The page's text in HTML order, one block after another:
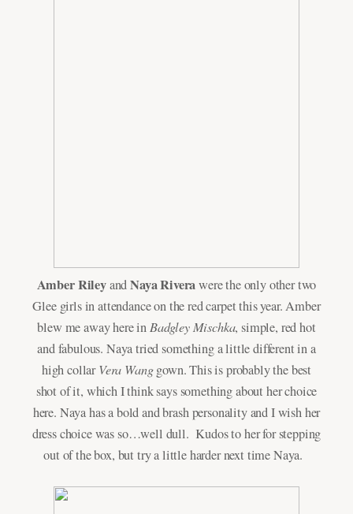
Amber RileyandNaya Riverawere the only other two
Glee girls in attendance on the red carpet this year. Amber
blew me away here in Badgley Mischka, simple, red hot
and fabulous. Naya tried something a little different in a
high collarVera Wanggown. This is probably the best
shot of it, which I think says something about her choice
here. Naya has a bold and brash personality and I wish her
dress choice was so…well dull. Kudos to her for stepping
out of the box, but try a little harder next time Naya.